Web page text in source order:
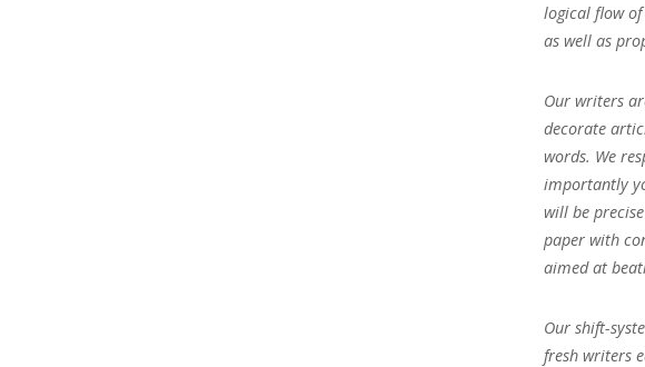
logical flow
as well as
Our writers
decorate
words. We
importantly
will be
paper with
aimed at
Our shift-
fresh writers